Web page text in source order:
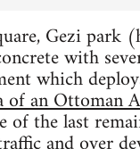
Gezi park
with
which
of an Ottoman
of the last